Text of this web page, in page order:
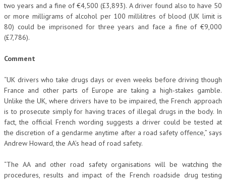
two years and a fine of €4,500 (£3,893). A driver found also to have 50
or more milligrams of alcohol per 100 millilitres of blood (UK limit is
80) could be imprisoned for three years and face a fine of €9,000
(£7,786).
Comment
“UK drivers who take drugs days or even weeks before driving though
France and other parts of Europe are taking a high-stakes gamble.
Unlike the UK, where drivers have to be impaired, the French approach
is to prosecute simply for having traces of illegal drugs in the body. In
fact, the official French wording suggests a driver could be tested at
the discretion of a gendarme anytime after a road safety offence,” says
Andrew Howard, the AA’s head of road safety.
“The AA and other road safety organisations will be watching the
procedures, results and impact of the French roadside drug testing